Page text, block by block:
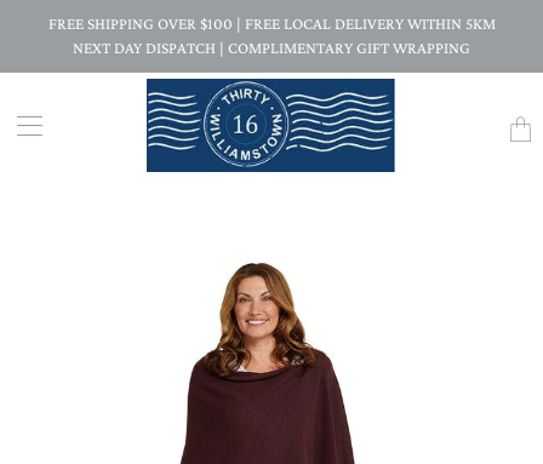
FREE SHIPPING OVER $100 | FREE LOCAL DELIVERY WITHIN 5KM
NEXT DAY DISPATCH | COMPLIMENTARY GIFT WRAPPING